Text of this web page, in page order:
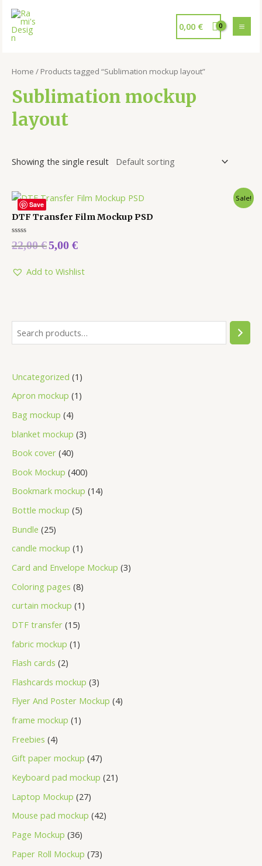
0,00 €
Uncategorized 1
Apron mockup 1
Bag mockup 4
blanket mockup 3
Book cover 40
Book Mockup 400
Bookmark mockup 14
Bottle mockup 5
Bundle 25
candle mockup 1
Card and Envelope Mockup 3
Coloring pages 8
curtain mockup 1
DTF transfer 15
fabric mockup 1
Flash cards 2
Flashcards mockup 3
Flyer And Poster Mockup 4
frame mockup 1
Freebies 4
Gift paper mockup 47
Keyboard pad mockup 21
Laptop Mockup 27
Mouse pad mockup 42
Page Mockup 36
Paper Roll Mockup 73
Home / Products tagged “Sublimation mockup layout”
Sublimation mockup
layout
Showing the single result
Save
Sale!
DTF Transfer Film Mockup PSD
Rated
0
5
22,00€5,00 €
Add to Wishlist